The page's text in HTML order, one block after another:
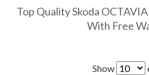
Top Quality Skoda
With Free
Show